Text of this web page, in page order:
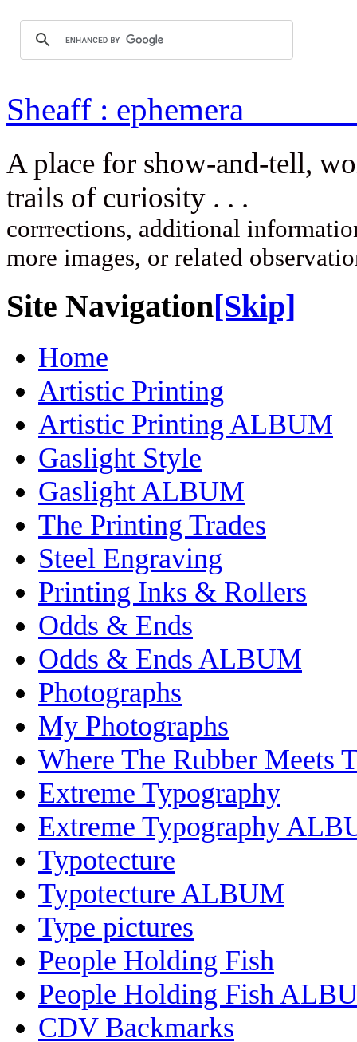
Sheaff :
A place for show-and-tell,
trails of
corrrections, additional
more images, or related
Site Navigation[Skip]
Home
Artistic Printing
Artistic Printing ALBUM
Gaslight Style
Gaslight ALBUM
The Printing Trades
Steel Engraving
Printing Inks & Rollers
Odds & Ends
Odds & Ends ALBUM
Photographs
My Photographs
Where The Rubber Meets
Extreme Typography
Extreme Typography
Typotecture
Typotecture ALBUM
Type pictures
People Holding Fish
People Holding Fish
CDV Backmarks